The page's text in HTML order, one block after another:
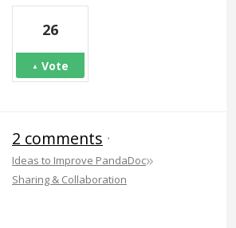
26
Vote
2 comments ·
Ideas to Improve PandaDoc»
Sharing & Collaboration